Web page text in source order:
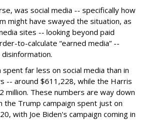
was social media -- specifically how
might have swayed the situation, as
sites -- looking beyond paid
to-calculate “earned media” --
far less on social media than in
-- around $611,228, while the Harris
million. These numbers are way down
the Trump campaign spent just on
with Joe Biden's campaign coming in